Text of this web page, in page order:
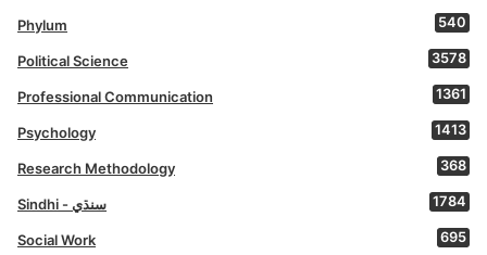
Phylum 540
Political Science 3578
Professional Communication 1361
Psychology 1413
Research Methodology 368
Sindhi - سنڌي 1784
Social Work 695